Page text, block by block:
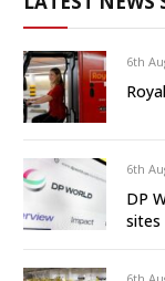
6th
6th
DP
sites